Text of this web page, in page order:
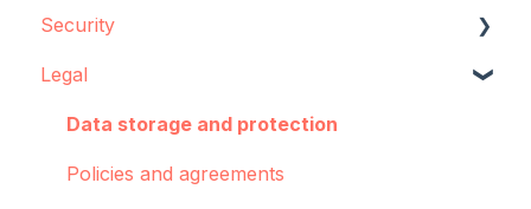
Concepts and best practices
Creator
Dashboards: Cohorts
Integrations
Data source configuration
Implementation support
Sync Agent
Manual operations
Security
Data storage
Encryption
Legal
Data storage and protection
Policies and agreements